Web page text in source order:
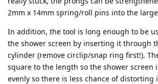
2mm x 14mm spring/roll pins into the
In addition, the tool is long enough to be
the shower screen by inserting it through
cylinder (remove circlip/snap ring first!).
square to the length so the shower screen
evenly so there is less chance of distorting